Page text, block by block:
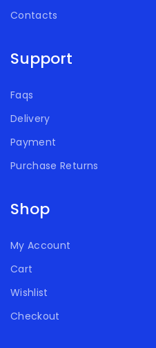
Contacts
Support
Faqs
Delivery
Payment
Purchase Returns
Shop
My Account
Cart
Wishlist
Checkout